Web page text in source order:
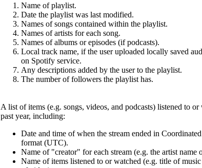
Name of playlist.
Date the playlist was last modified.
Names of songs contained within the playlist.
Names of artists for each song.
Names of albums or episodes (if podcasts).
Local track name, if the user uploaded locally saved
on Spotify service.
Any descriptions added by the user to the playlist.
The number of followers the playlist has.
A list of items (e.g. songs, videos, and podcasts) listened to or
past year, including:
Date and time of when the stream ended in
format (UTC).
Name of "creator" for each stream (e.g. the artist name
Name of items listened to or watched (e.g. title of